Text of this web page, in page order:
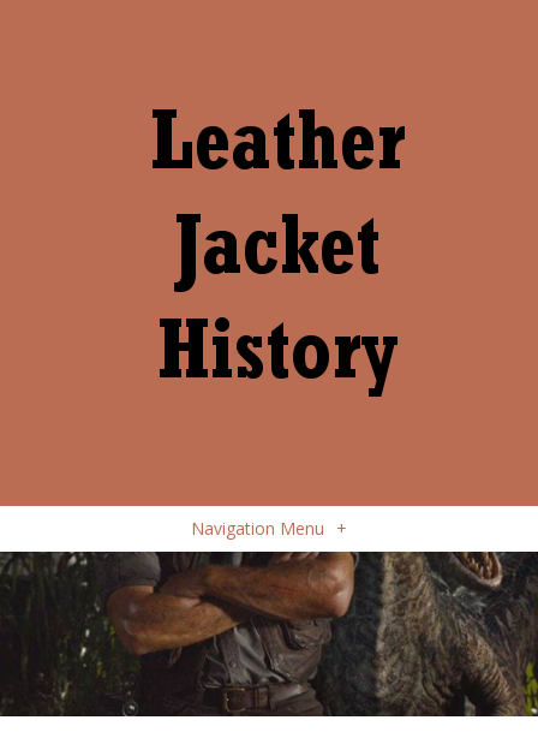
Navigation Menu +